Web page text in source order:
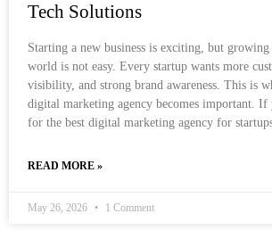
Tech Solutions
Starting a new business is exciting, but
world is not easy. Every startup wants more
visibility, and strong brand awareness. This is
digital marketing agency becomes important. If
for the best digital marketing agency for
READ MORE »
May 26, 2026 1 Comment